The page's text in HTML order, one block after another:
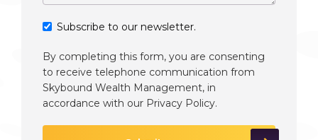
Subscribe to our newsletter.
By completing this form, you are consenting
to receive telephone communication from
Skybound Wealth Management, in
accordance with our Privacy Policy.